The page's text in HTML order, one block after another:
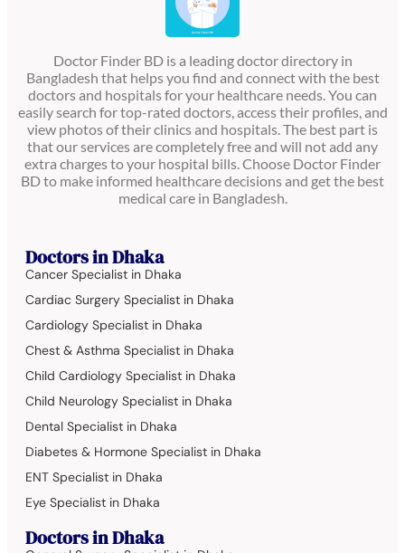
Doctor Finder BD is a leading doctor directory in
Bangladesh that helps you find and connect with the best
doctors and hospitals for your healthcare needs. You can
easily search for top-rated doctors, access their profiles, and
view photos of their clinics and hospitals. The best part is
that our services are completely free and will not add any
extra charges to your hospital bills. Choose Doctor Finder
BD to make informed healthcare decisions and get the best
medical care in Bangladesh.
Doctors in Dhaka
Cancer Specialist in Dhaka
Cardiac Surgery Specialist in Dhaka
Cardiology Specialist in Dhaka
Chest & Asthma Specialist in Dhaka
Child Cardiology Specialist in Dhaka
Child Neurology Specialist in Dhaka
Dental Specialist in Dhaka
Diabetes & Hormone Specialist in Dhaka
ENT Specialist in Dhaka
Eye Specialist in Dhaka
Doctors in Dhaka